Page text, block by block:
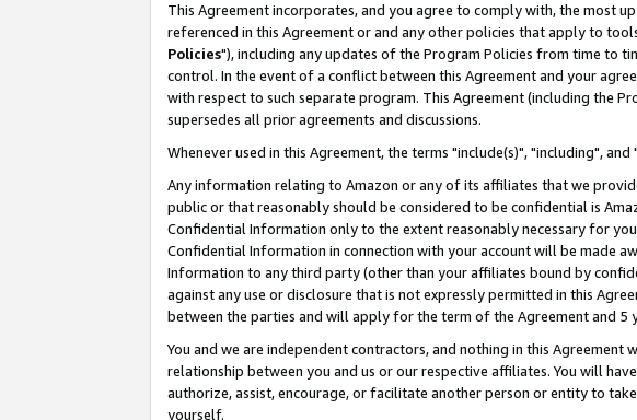
This Agreement incorporates, and you agree to comply with, the most
referenced in this Agreement or and any other policies that apply to
Policies"), including any updates of the Program Policies from time to
control. In the event of a conflict between this Agreement and your
with respect to such separate program. This Agreement (including the
supersedes all prior agreements and discussions.
Whenever used in this Agreement, the terms "include(s)", "including",
Any information relating to Amazon or any of its affiliates that we
public or that reasonably should be considered to be confidential is
Confidential Information only to the extent reasonably necessary for
Confidential Information in connection with your account will be made
Information to any third party (other than your affiliates bound by
against any use or disclosure that is not expressly permitted in this
between the parties and will apply for the term of the Agreement and 5
You and we are independent contractors, and nothing in this
relationship between you and us or our respective affiliates. You will
authorize, assist, encourage, or facilitate another person or entity to
yourself.